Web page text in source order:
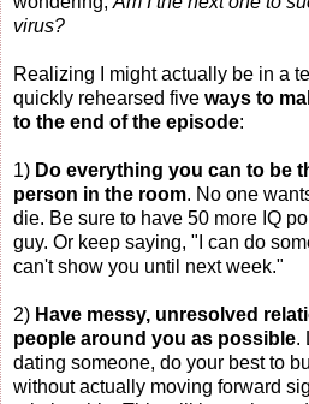
virus?
Realizing I might actually be in a
quickly rehearsed five ways to
to the end of the episode:
1) Do everything you can to be
person in the room. No one
die. Be sure to have 50 more IQ
guy. Or keep saying, "I can do
can't show you until next week."
2) Have messy, unresolved
people around you as possible.
dating someone, do your best to
without actually moving forward